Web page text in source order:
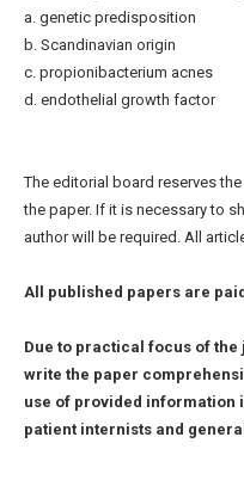
a. genetic predisposition
b. Scandinavian origin
c. propionibacterium acnes
d. endothelial growth factor
The editorial board reserves
the paper. If it is necessary to
author will be required. All
All published papers are
Due to practical focus of the
write the paper
use of provided information
patient internists and